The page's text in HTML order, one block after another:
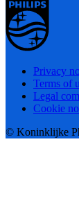
Privacy
Terms of
Legal
Cookie
© Koninklijke